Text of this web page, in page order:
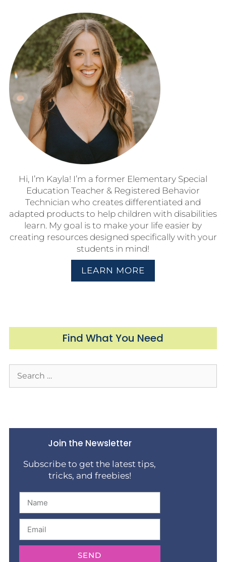
Hi, I’m Kayla! I’m a former Elementary Special
Education Teacher & Registered Behavior
Technician who creates differentiated and
adapted products to help children with disabilities
learn. My goal is to make your life easier by
creating resources designed specifically with your
students in mind!
LEARN MORE
Find What You Need
Join the Newsletter
Subscribe to get the latest tips,
tricks, and freebies!
SEND